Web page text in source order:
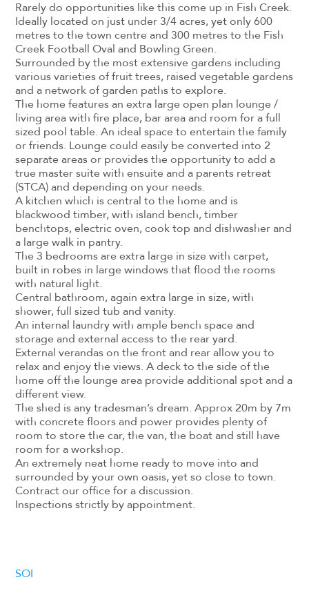
Rarely do opportunities like this come up in Fish Creek.
Ideally located on just under 3/4 acres, yet only 600
metres to the town centre and 300 metres to the Fish
Creek Football Oval and Bowling Green.
Surrounded by the most extensive gardens including
various varieties of fruit trees, raised vegetable gardens
and a network of garden paths to explore.
The home features an extra large open plan lounge /
living area with fire place, bar area and room for a full
sized pool table. An ideal space to entertain the family
or friends. Lounge could easily be converted into 2
separate areas or provides the opportunity to add a
true master suite with ensuite and a parents retreat
(STCA) and depending on your needs.
A kitchen which is central to the home and is
blackwood timber, with island bench, timber
benchtops, electric oven, cook top and dishwasher and
a large walk in pantry.
The 3 bedrooms are extra large in size with carpet,
built in robes in large windows that flood the rooms
with natural light.
Central bathroom, again extra large in size, with
shower, full sized tub and vanity.
An internal laundry with ample bench space and
storage and external access to the rear yard.
External verandas on the front and rear allow you to
relax and enjoy the views. A deck to the side of the
home off the lounge area provide additional spot and a
different view.
The shed is any tradesman’s dream. Approx 20m by 7m
with concrete floors and power provides plenty of
room to store the car, the van, the boat and still have
room for a workshop.
An extremely neat home ready to move into and
surrounded by your own oasis, yet so close to town.
Contract our office for a discussion.
Inspections strictly by appointment.
SOI